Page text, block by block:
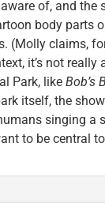
of, and
body parts
(Molly claims,
it’s not
Park, like Bob’s
itself, the
singing a
to be central